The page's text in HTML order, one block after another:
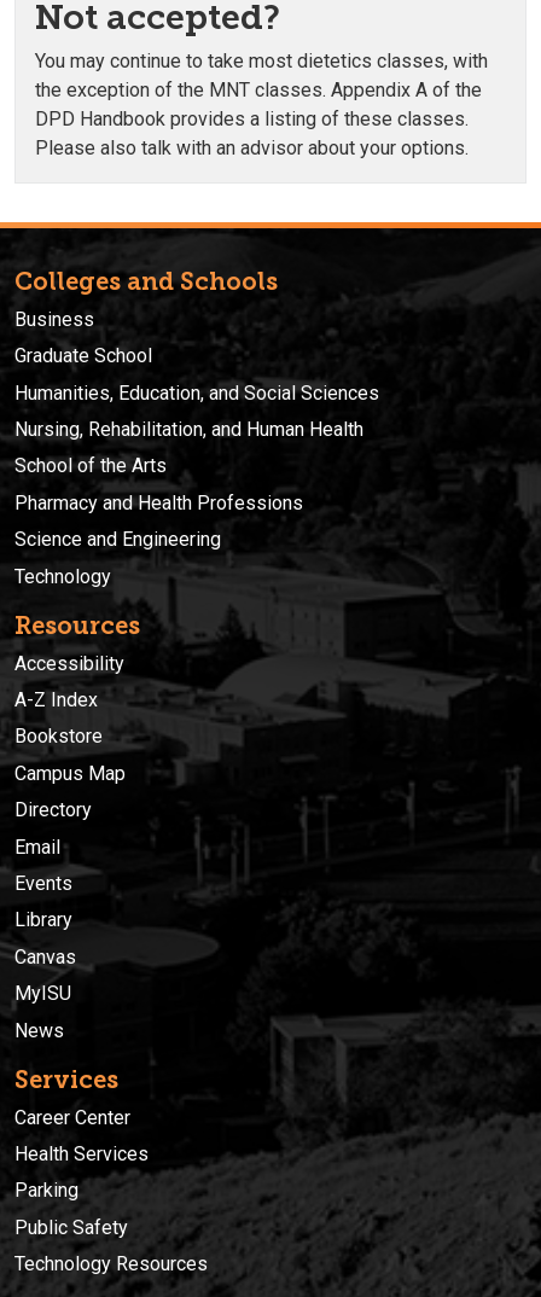
Not accepted?
You may continue to take most dietetics classes, with
the exception of the MNT classes. Appendix A of the
DPD Handbook provides a listing of these classes.
Please also talk with an advisor about your options.
Colleges and Schools
Business
Graduate School
Humanities, Education, and Social Sciences
Nursing, Rehabilitation, and Human Health
School of the Arts
Pharmacy and Health Professions
Science and Engineering
Technology
Resources
Accessibility
A-Z Index
Bookstore
Campus Map
Directory
Email
Events
Library
Canvas
MyISU
News
Services
Career Center
Health Services
Parking
Public Safety
Technology Resources